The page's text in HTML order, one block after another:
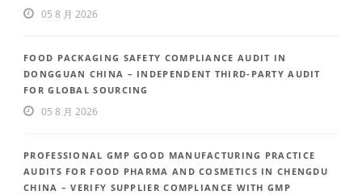
05 8 月 2026
FOOD PACKAGING SAFETY COMPLIANCE AUDIT IN
DONGGUAN CHINA – INDEPENDENT THIRD-PARTY AUDIT
FOR GLOBAL SOURCING
05 8 月 2026
PROFESSIONAL GMP GOOD MANUFACTURING PRACTICE
AUDITS FOR FOOD PHARMA AND COSMETICS IN CHENGDU
CHINA – VERIFY SUPPLIER COMPLIANCE WITH GMP